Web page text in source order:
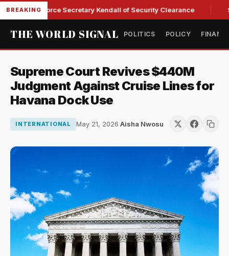
BREAKING
Ex-Air Force Secretary Kendall of Security Clearance
THE WORLD SIGNAL POLITICS POLICY
Supreme Court Revives $440M
Judgment Against Cruise Lines for
Havana Dock Use
INTERNATIONAL May 21, 2026·Aisha Nwosu